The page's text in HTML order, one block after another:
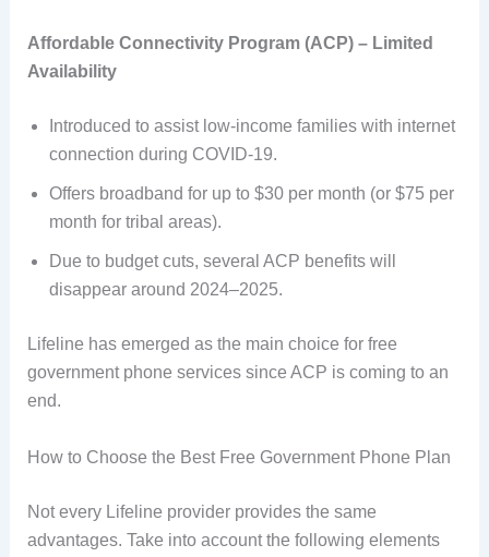
Affordable Connectivity Program (ACP) – Limited
Availability
Introduced to assist low-income families with internet
connection during COVID-19.
Offers broadband for up to $30 per month (or $75 per
month for tribal areas).
Due to budget cuts, several ACP benefits will
disappear around 2024–2025.
Lifeline has emerged as the main choice for free
government phone services since ACP is coming to an
end.
How to Choose the Best Free Government Phone Plan
Not every Lifeline provider provides the same
advantages. Take into account the following elements